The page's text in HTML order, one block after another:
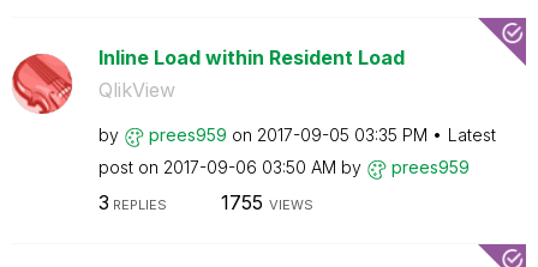
Inline Load within Resident Load
QlikView
by prees959 on ‎2017-09-05 03:35 PM
Latest
post on ‎2017-09-06 03:50 AM by prees959
3 REPLIES 1755 VIEWS